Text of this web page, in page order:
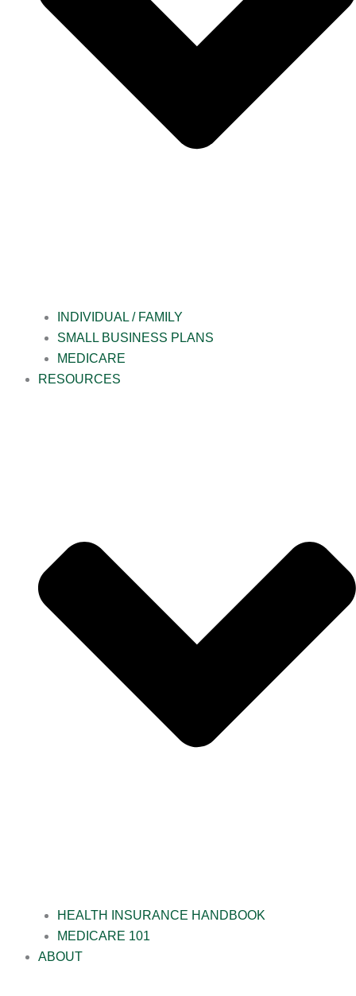
INDIVIDUAL / FAMILY
SMALL BUSINESS PLANS
MEDICARE
RESOURCES
HEALTH INSURANCE HANDBOOK
MEDICARE 101
ABOUT